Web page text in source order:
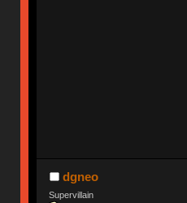
dgneo
Supervillain